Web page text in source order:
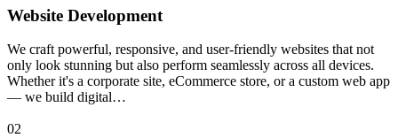
Website Development
We craft powerful, responsive, and user-friendly websites that not
only look stunning but also perform seamlessly across all devices.
Whether it's a corporate site, eCommerce store, or a custom web app
— we build digital…
02